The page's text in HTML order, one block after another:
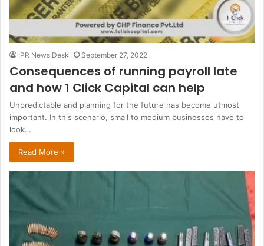
IPR News Desk September 27, 2022
Consequences of running payroll late
and how 1 Click Capital can help
Unpredictable and planning for the future has become utmost
important. In this scenario, small to medium businesses have to
look…
Read More »